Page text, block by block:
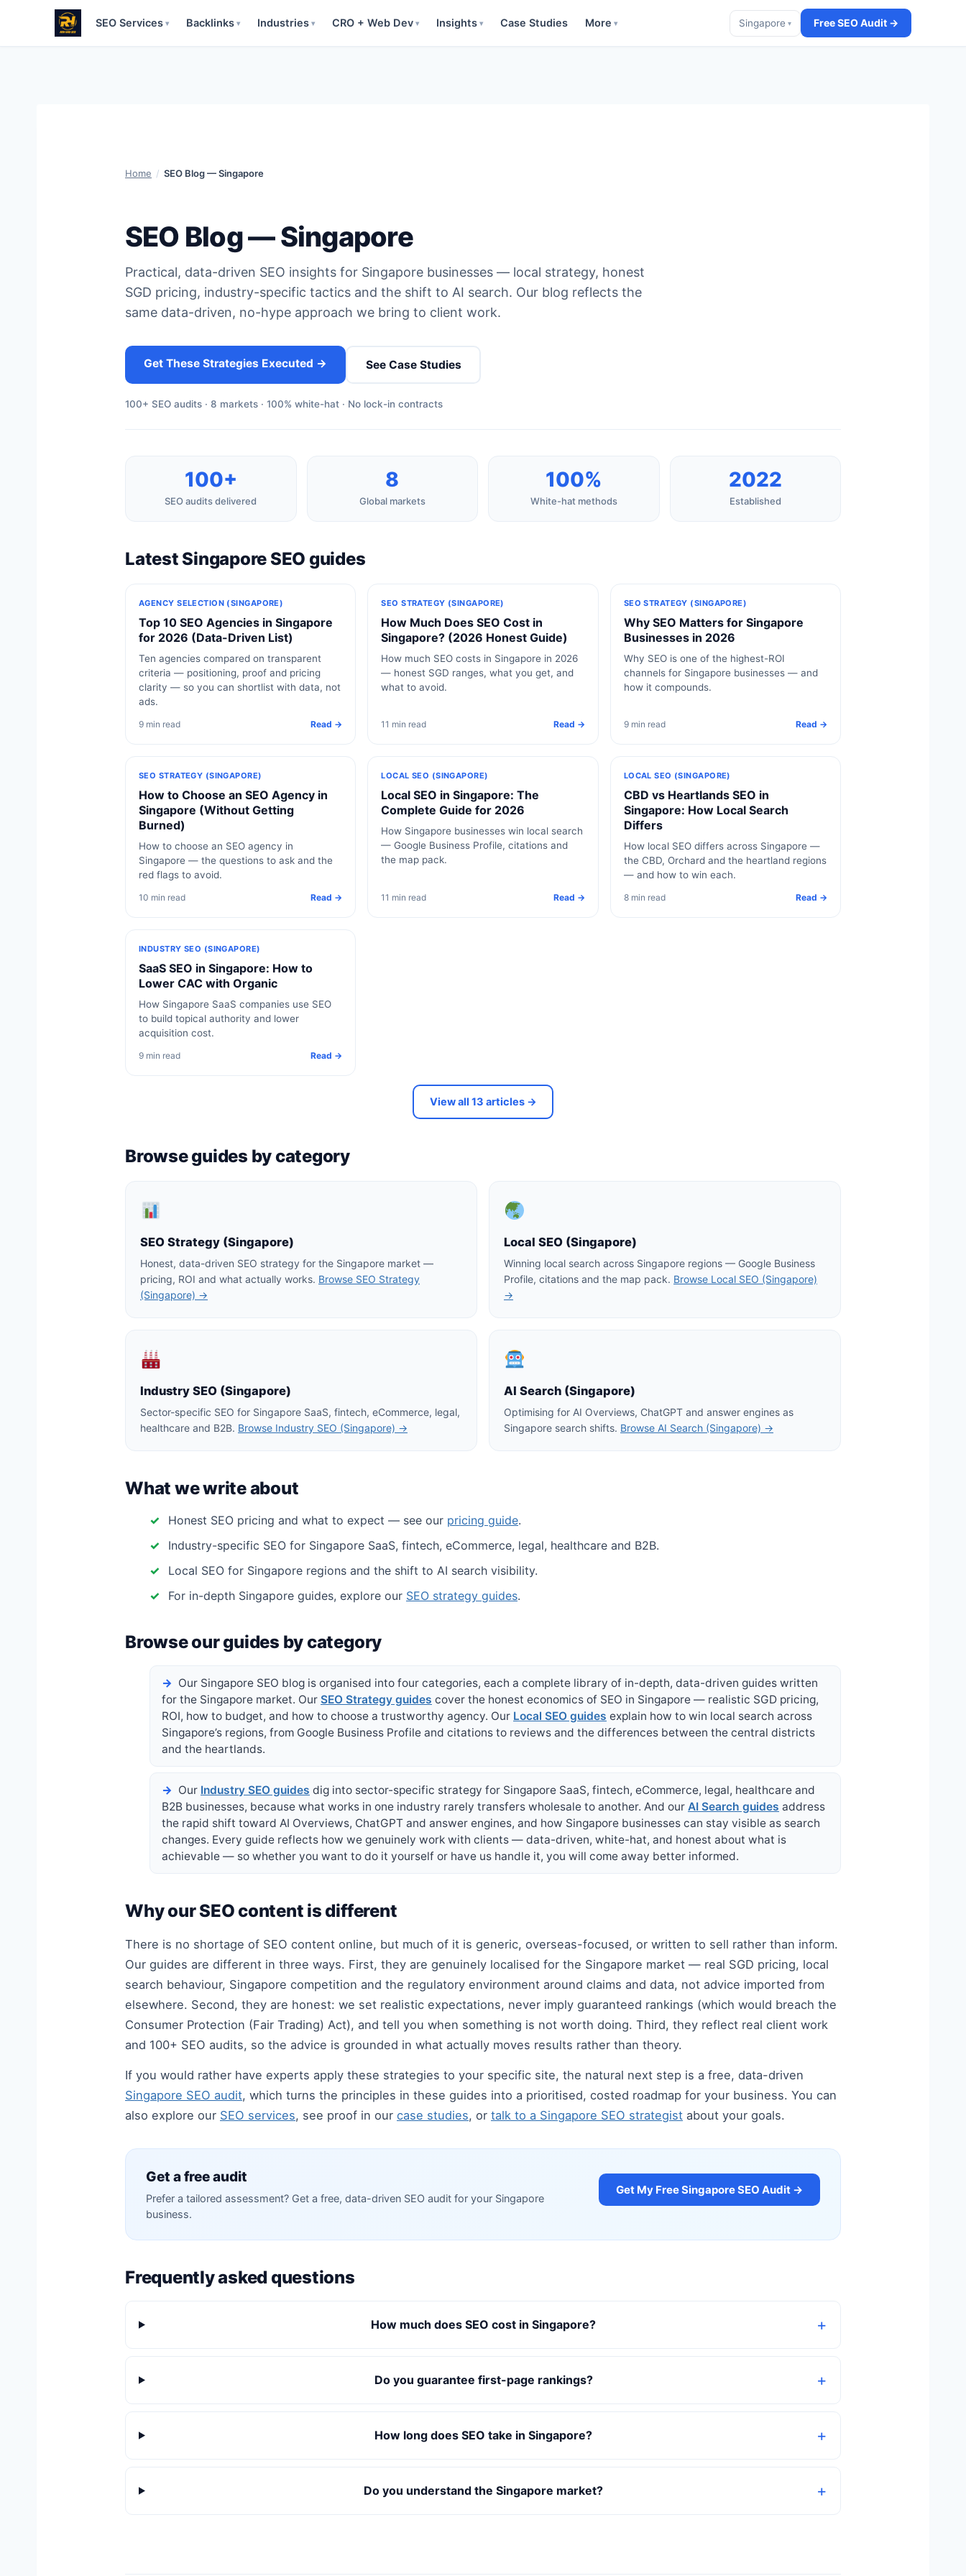
SEO Services ▾ Backlinks ▾ Industries ▾ CRO + Web Dev ▾ Insights ▾ Case Studies More ▾ Singapore ▾ Free SEO Audit →
Home / SEO Blog — Singapore
SEO Blog — Singapore
Practical, data-driven SEO insights for Singapore businesses — local strategy, honest
SGD pricing, industry-specific tactics and the shift to AI search. Our blog reflects the
same data-driven, no-hype approach we bring to client work.
Get These Strategies Executed → See Case Studies
100+ SEO audits · 8 markets · 100% white-hat · No lock-in contracts
100+
SEO audits delivered
8
Global markets
100%
White-hat methods
2022
Established
Latest Singapore SEO guides
AGENCY SELECTION (SINGAPORE)
Top 10 SEO Agencies in Singapore
for 2026 (Data-Driven List)
Ten agencies compared on transparent
criteria — positioning, proof and pricing
clarity — so you can shortlist with data, not
ads.
9 min read Read →
SEO STRATEGY (SINGAPORE)
How Much Does SEO Cost in
Singapore? (2026 Honest Guide)
How much SEO costs in Singapore in 2026
— honest SGD ranges, what you get, and
what to avoid.
11 min read Read →
SEO STRATEGY (SINGAPORE)
Why SEO Matters for Singapore
Businesses in 2026
Why SEO is one of the highest-ROI
channels for Singapore businesses — and
how it compounds.
9 min read Read →
SEO STRATEGY (SINGAPORE)
How to Choose an SEO Agency in
Singapore (Without Getting
Burned)
How to choose an SEO agency in
Singapore — the questions to ask and the
red flags to avoid.
10 min read Read →
LOCAL SEO (SINGAPORE)
Local SEO in Singapore: The
Complete Guide for 2026
How Singapore businesses win local search
— Google Business Profile, citations and
the map pack.
11 min read Read →
LOCAL SEO (SINGAPORE)
CBD vs Heartlands SEO in
Singapore: How Local Search
Differs
How local SEO differs across Singapore —
the CBD, Orchard and the heartland regions
— and how to win each.
8 min read Read →
INDUSTRY SEO (SINGAPORE)
SaaS SEO in Singapore: How to
Lower CAC with Organic
How Singapore SaaS companies use SEO
to build topical authority and lower
acquisition cost.
9 min read Read →
View all 13 articles →
Browse guides by category
SEO Strategy (Singapore)
Honest, data-driven SEO strategy for the Singapore market —
pricing, ROI and what actually works. Browse SEO Strategy
(Singapore) →
Local SEO (Singapore)
Winning local search across Singapore regions — Google Business
Profile, citations and the map pack. Browse Local SEO (Singapore)
→
Industry SEO (Singapore)
Sector-specific SEO for Singapore SaaS, fintech, eCommerce, legal,
healthcare and B2B. Browse Industry SEO (Singapore) →
AI Search (Singapore)
Optimising for AI Overviews, ChatGPT and answer engines as
Singapore search shifts. Browse AI Search (Singapore) →
What we write about
Honest SEO pricing and what to expect — see our pricing guide.
Industry-specific SEO for Singapore SaaS, fintech, eCommerce, legal, healthcare and B2B.
Local SEO for Singapore regions and the shift to AI search visibility.
For in-depth Singapore guides, explore our SEO strategy guides.
Browse our guides by category
Our Singapore SEO blog is organised into four categories, each a complete library of in-depth, data-driven guides written
for the Singapore market. Our SEO Strategy guides cover the honest economics of SEO in Singapore — realistic SGD pricing,
ROI, how to budget, and how to choose a trustworthy agency. Our Local SEO guides explain how to win local search across
Singapore’s regions, from Google Business Profile and citations to reviews and the differences between the central districts
and the heartlands.
Our Industry SEO guides dig into sector-specific strategy for Singapore SaaS, fintech, eCommerce, legal, healthcare and
B2B businesses, because what works in one industry rarely transfers wholesale to another. And our AI Search guides address
the rapid shift toward AI Overviews, ChatGPT and answer engines, and how Singapore businesses can stay visible as search
changes. Every guide reflects how we genuinely work with clients — data-driven, white-hat, and honest about what is
achievable — so whether you want to do it yourself or have us handle it, you will come away better informed.
Why our SEO content is different
There is no shortage of SEO content online, but much of it is generic, overseas-focused, or written to sell rather than inform.
Our guides are different in three ways. First, they are genuinely localised for the Singapore market — real SGD pricing, local
search behaviour, Singapore competition and the regulatory environment around claims and data, not advice imported from
elsewhere. Second, they are honest: we set realistic expectations, never imply guaranteed rankings (which would breach the
Consumer Protection (Fair Trading) Act), and tell you when something is not worth doing. Third, they reflect real client work
and 100+ SEO audits, so the advice is grounded in what actually moves results rather than theory.
If you would rather have experts apply these strategies to your specific site, the natural next step is a free, data-driven
Singapore SEO audit, which turns the principles in these guides into a prioritised, costed roadmap for your business. You can
also explore our SEO services, see proof in our case studies, or talk to a Singapore SEO strategist about your goals.
Get a free audit
Prefer a tailored assessment? Get a free, data-driven SEO audit for your Singapore
business.
Get My Free Singapore SEO Audit →
Frequently asked questions
How much does SEO cost in Singapore?
Do you guarantee first-page rankings?
How long does SEO take in Singapore?
Do you understand the Singapore market?